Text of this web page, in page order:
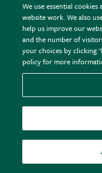
Narcissus
We use essential
website work. We also
help us improve our
and the number of
your choices by clicking
policy for more